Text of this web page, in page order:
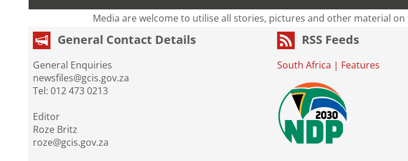
Media are welcome to utilise all stories, pictures and other material
General Contact Details
General Enquiries
newsfiles@gcis.gov.za
Tel: 012 473 0213
Editor
Roze Britz
roze@gcis.gov.za
RSS Feeds
South Africa | Features